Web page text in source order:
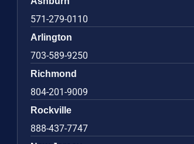
571-279-0110
Arlington
703-589-9250
Richmond
804-201-9009
Rockville
888-437-7747